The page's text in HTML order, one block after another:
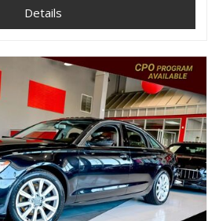
Details